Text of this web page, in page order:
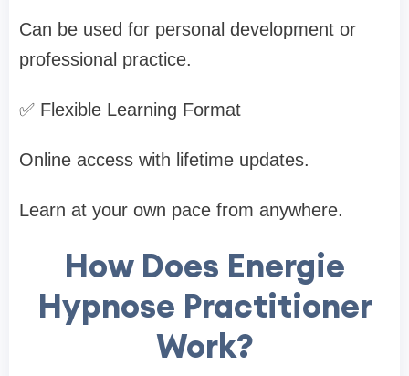
Can be used for personal development or
professional practice.
✅ Flexible Learning Format
Online access with lifetime updates.
Learn at your own pace from anywhere.
How Does Energie
Hypnose Practitioner
Work?